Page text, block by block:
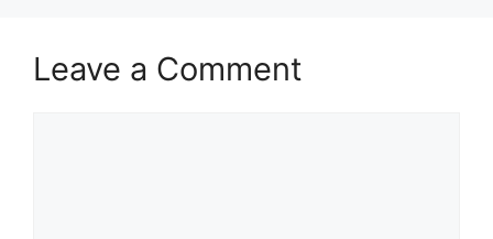
Leave a Comment